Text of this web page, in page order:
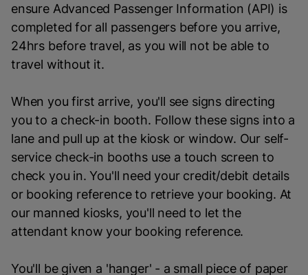
ensure Advanced Passenger Information (API) is
completed for all passengers before you arrive,
24hrs before travel, as you will not be able to
travel without it.
When you first arrive, you'll see signs directing
you to a check-in booth. Follow these signs into a
lane and pull up at the kiosk or window. Our self-
service check-in booths use a touch screen to
check you in. You'll need your credit/debit details
or booking reference to retrieve your booking. At
our manned kiosks, you'll need to let the
attendant know your booking reference.
You'll be given a 'hanger' - a small piece of paper